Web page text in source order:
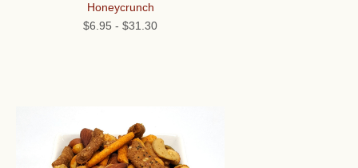
Honeycrunch
$6.95 - $31.30